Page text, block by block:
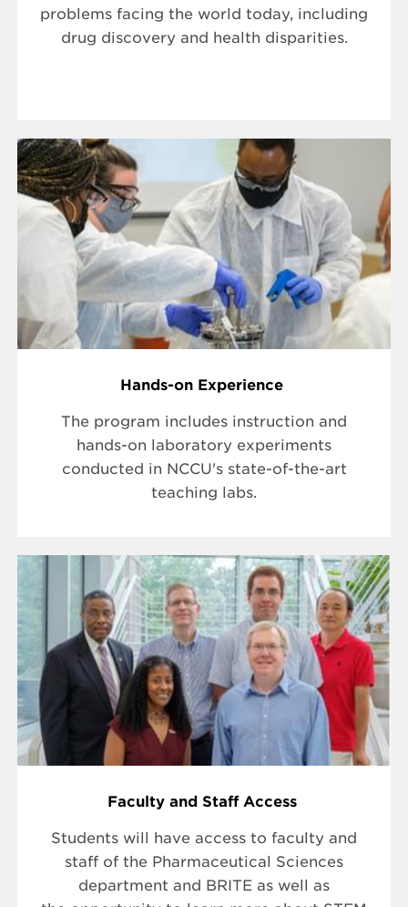
problems facing the world today, including
drug discovery and health disparities.
Hands-on Experience
The program includes instruction and
hands-on laboratory experiments
conducted in NCCU's state-of-the-art
teaching labs.
Faculty and Staff Access
Students will have access to faculty and
staff of the Pharmaceutical Sciences
department and BRITE as well as